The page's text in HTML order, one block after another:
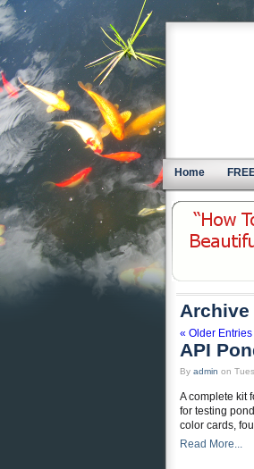
Home
Archive
« Older Entries
API
By admin on
A complete kit
for testing
color cards,
Read More...